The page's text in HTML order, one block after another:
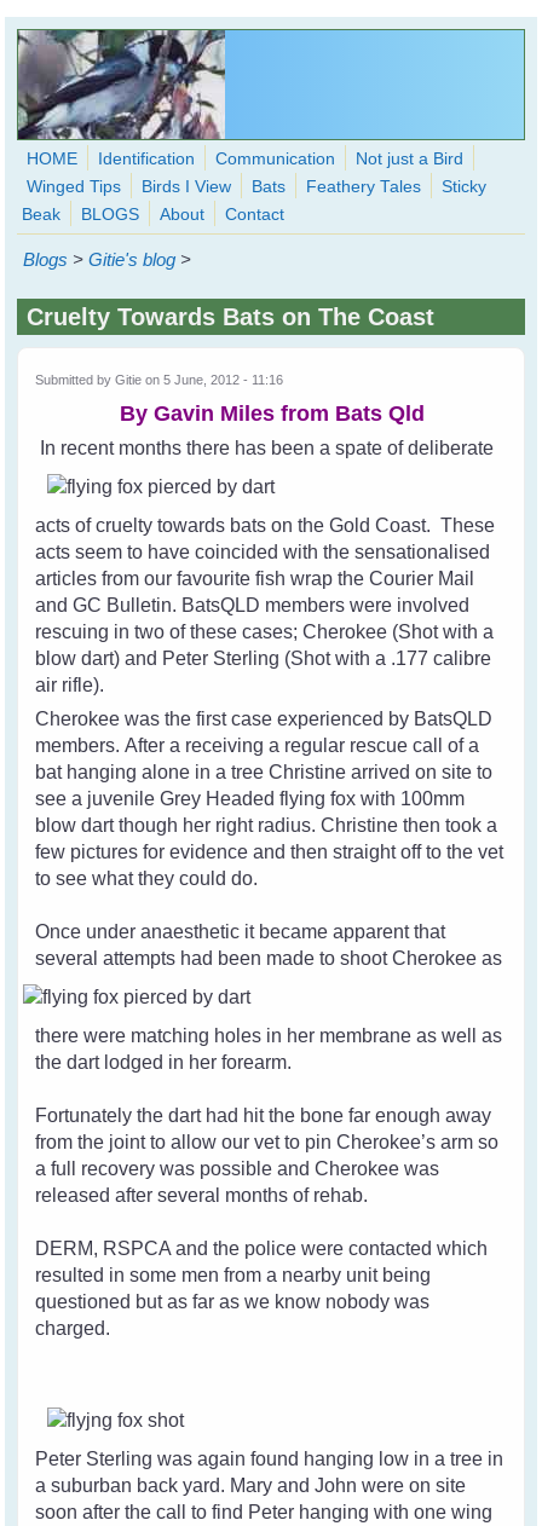
Skip to main content
WingedHearts.org
Wild Birds Families - More love than you thought possible
Search
form
HOME Identification Communication
Not just a Bird
Winged Tips
Birds I View Bats Feathery Tales
Sticky
Beak
BLOGS About Contact
Blogs >Gitie's blog >
Cruelty Towards Bats on The Coast
Submitted byGitie on 5 June, 2012 - 11:16
By Gavin Miles from Bats Qld
In recent months there has been a spate of deliberate
acts of cruelty towards bats on the Gold Coast. These
acts seem to have coincided with the sensationalised
articles from our favourite fish wrap the Courier Mail
and GC Bulletin. BatsQLD members were involved
rescuing in two of these cases; Cherokee (Shot with a
blow dart) and Peter Sterling (Shot with a .177 calibre
air rifle).
Cherokee was the first case experienced by BatsQLD
members. After a receiving a regular rescue call of a
bat hanging alone in a tree Christine arrived on site to
see a juvenile Grey Headed flying fox with 100mm
blow dart though her right radius. Christine then took a
few pictures for evidence and then straight off to the vet
to see what they could do.
Once under anaesthetic it became apparent that
several attempts had been made toshoot Cherokee as
there were matching holes in her membrane as well as
the dart lodged in her forearm.
Fortunately the dart had hit the bone far enough away
from the joint to allow our vet to pin Cherokee’s arm so
a full recovery was possible and Cherokee was
released after several months of rehab.
DERM, RSPCA and the police were contacted which
resulted in some men from a nearby unit being
questioned but as far as we know nobody was
charged.
Peter Sterling was again found hanging low in a tree in
a suburban back yard. Mary and John were on site
soon after the call to find Peter hanging with one wing